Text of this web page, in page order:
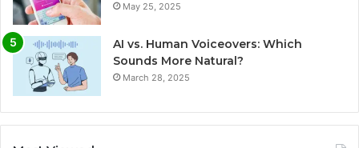
May 25, 2025
AI vs. Human Voiceovers: Which
Sounds More Natural?
March 28, 2025